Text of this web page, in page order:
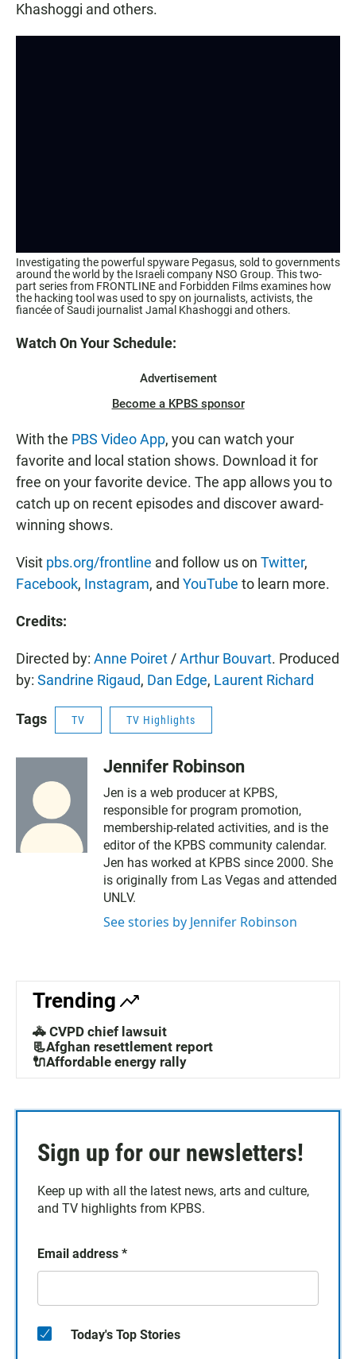
Khashoggi and others.
Investigating the powerful spyware Pegasus, sold to governments
around the world by the Israeli company NSO Group. This two-
part series from FRONTLINE and Forbidden Films examines how
the hacking tool was used to spy on journalists, activists, the
fiancée of Saudi journalist Jamal Khashoggi and others.
Watch On Your Schedule:
Advertisement
Become a KPBS sponsor
With the PBS Video App, you can watch your
favorite and local station shows. Download it for
free on your favorite device. The app allows you to
catch up on recent episodes and discover award-
winning shows.
Visit pbs.org/frontline and follow us on Twitter,
Facebook, Instagram, and YouTube to learn more.
Credits:
Directed by: Anne Poiret /Arthur Bouvart. Produced
by: Sandrine Rigaud, Dan Edge, Laurent Richard
Tags TV TV Highlights
Jennifer Robinson
Jen is a web producer at KPBS,
responsible for program promotion,
membership-related activities, and is the
editor of the KPBS community calendar.
Jen has worked at KPBS since 2000. She
is originally from Las Vegas and attended
UNLV.
See stories by Jennifer Robinson
Trending
🚓 CVPD chief lawsuit
📃Afghan resettlement report
🔌Affordable energy rally
Sign up for our newsletters!
Keep up with all the latest news, arts and culture,
and TV highlights from KPBS.
Email address *
Today's Top Stories